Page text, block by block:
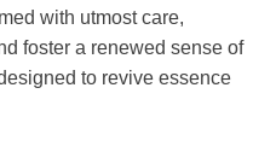
with utmost care,
foster a renewed sense of
to revive essence